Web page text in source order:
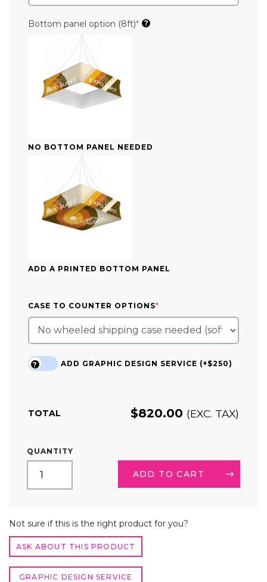
Bottom panel option (8ft)*(required)
?
NO BOTTOM PANEL NEEDED
ADD A PRINTED BOTTOM PANEL
CASE TO COUNTER OPTIONS*
ADD GRAPHIC DESIGN SERVICE (+$250)
?
TOTAL $820.00 (EXC. TAX)
QUANTITY
SQUARE
HANGING
SIGN
ADD TO CART
Not sure if this is the right product for you?
ASK ABOUT THIS PRODUCT
GRAPHIC DESIGN SERVICE